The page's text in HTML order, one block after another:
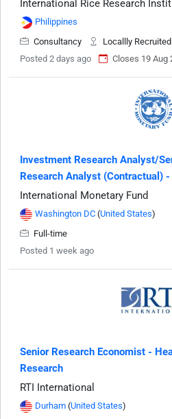
International Rice Research
Philippines
Consultancy
Locallly Recruited
Posted 2 days ago
Closes 19 Aug
Investment Research Analyst/
Research Analyst (Contractual) -
International Monetary Fund
Washington DC (United States)
Full-time
Posted 1 week ago
Senior Research Economist -
Research
RTI International
Durham (United States)